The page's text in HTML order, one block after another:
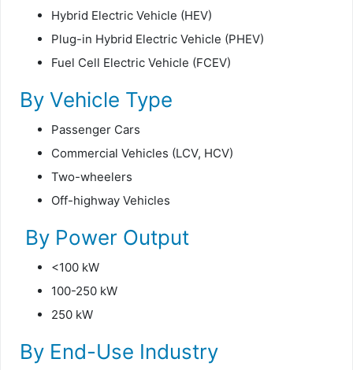
Hybrid Electric Vehicle (HEV)
Plug-in Hybrid Electric Vehicle (PHEV)
Fuel Cell Electric Vehicle (FCEV)
By Vehicle Type
Passenger Cars
Commercial Vehicles (LCV, HCV)
Two-wheelers
Off-highway Vehicles
By Power Output
<100 kW
100-250 kW
250 kW
By End-Use Industry